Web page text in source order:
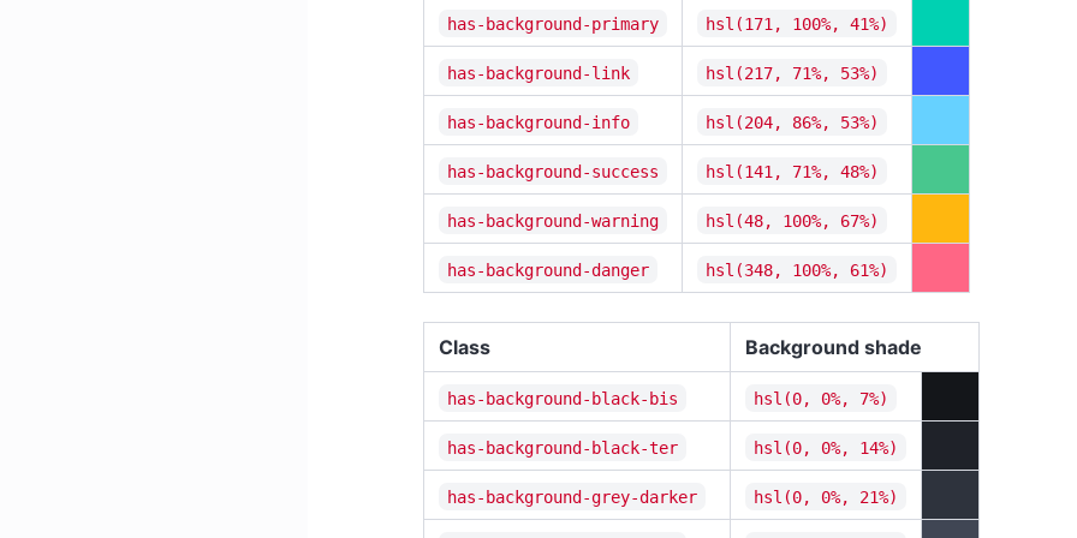
has-background-primary hsl(171, 100%, 41%)
has-background-link hsl(217, 71%, 53%)
has-background-info hsl(204, 86%, 53%)
has-background-success hsl(141, 71%, 48%)
has-background-warning hsl(48, 100%, 67%)
has-background-danger hsl(348, 100%, 61%)
Class Background shade
has-background-black-bis hsl(0, 0%, 7%)
has-background-black-ter hsl(0, 0%, 14%)
has-background-grey-darker hsl(0, 0%, 21%)